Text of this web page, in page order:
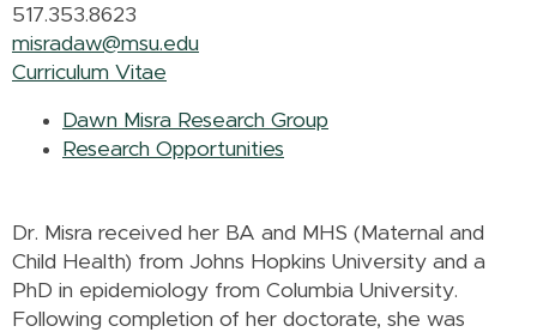
517.353.8623
misradaw@msu.edu
Curriculum Vitae
Dawn Misra Research Group
Research Opportunities
Dr. Misra received her BA and MHS (Maternal and
Child Health) from Johns Hopkins University and a
PhD in epidemiology from Columbia University.
Following completion of her doctorate, she was